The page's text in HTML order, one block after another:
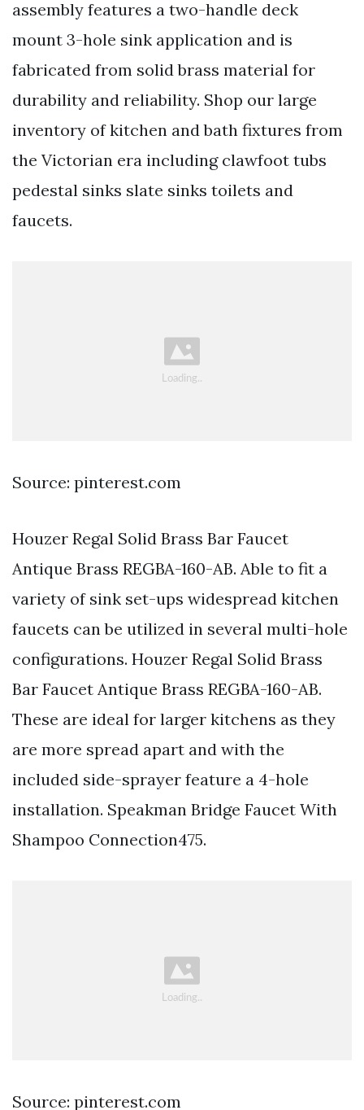
assembly features a two-handle deck
mount 3-hole sink application and is
fabricated from solid brass material for
durability and reliability. Shop our large
inventory of kitchen and bath fixtures from
the Victorian era including clawfoot tubs
pedestal sinks slate sinks toilets and
faucets.
Source: pinterest.com
Houzer Regal Solid Brass Bar Faucet
Antique Brass REGBA-160-AB. Able to fit a
variety of sink set-ups widespread kitchen
faucets can be utilized in several multi-hole
configurations. Houzer Regal Solid Brass
Bar Faucet Antique Brass REGBA-160-AB.
These are ideal for larger kitchens as they
are more spread apart and with the
included side-sprayer feature a 4-hole
installation. Speakman Bridge Faucet With
Shampoo Connection475.
Source: pinterest.com